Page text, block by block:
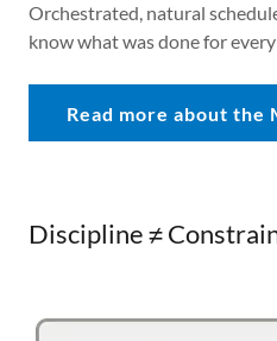
Orchestrated, natural
know what was done for
Read more about the
Discipline ≠